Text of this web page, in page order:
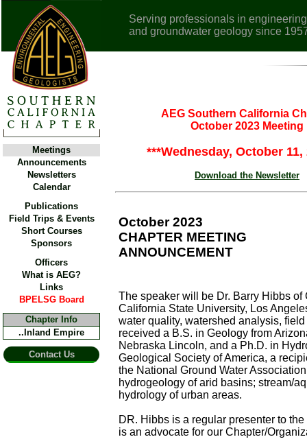
Meetings
Announcements
Newsletters
Calendar
Publications
Field Trips & Events
Short Courses
Sponsors
Officers
What is AEG?
Links
BPELSG Board
Chapter Info
..Inland Empire
Contact Us
Serving professionals in
and groundwater geology since
AEG Southern California
October 2023 Meeting
***Wednesday, October 11,
Download the Newsletter
October 2023
CHAPTER MEETING
ANNOUNCEMENT
The speaker will be Dr. Barry Hibbs
California State University, Los
water quality, watershed analysis,
received a B.S. in Geology from
Nebraska Lincoln, and a Ph.D. in
Geological Society of America, a
the National Ground Water
hydrogeology of arid basins; stream/
hydrology of urban areas.
DR. Hibbs is a regular presenter to
is an advocate for our Chapter/